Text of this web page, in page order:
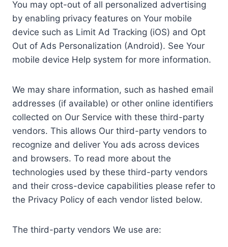
You may opt-out of all personalized advertising
by enabling privacy features on Your mobile
device such as Limit Ad Tracking (iOS) and Opt
Out of Ads Personalization (Android). See Your
mobile device Help system for more information.
We may share information, such as hashed email
addresses (if available) or other online identifiers
collected on Our Service with these third-party
vendors. This allows Our third-party vendors to
recognize and deliver You ads across devices
and browsers. To read more about the
technologies used by these third-party vendors
and their cross-device capabilities please refer to
the Privacy Policy of each vendor listed below.
The third-party vendors We use are: